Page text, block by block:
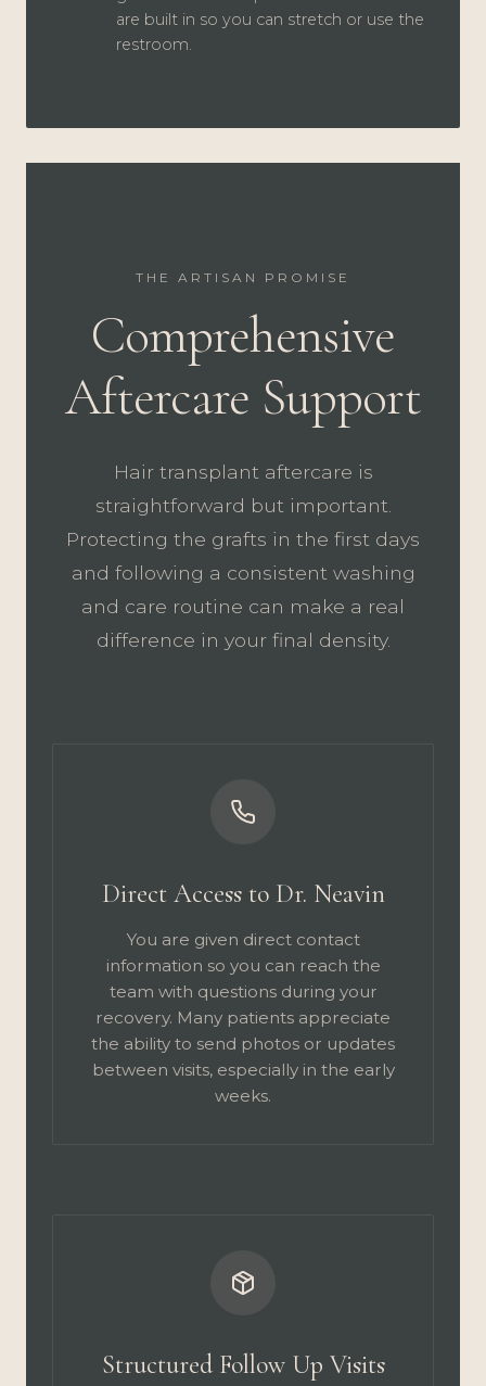
are built in so you can stretch or use the
restroom.
THE ARTISAN PROMISE
Comprehensive
Aftercare Support
Hair transplant aftercare is
straightforward but important.
Protecting the grafts in the first days
and following a consistent washing
and care routine can make a real
difference in your final density.
Direct Access to Dr. Neavin
You are given direct contact
information so you can reach the
team with questions during your
recovery. Many patients appreciate
the ability to send photos or updates
between visits, especially in the early
weeks.
Structured Follow Up Visits